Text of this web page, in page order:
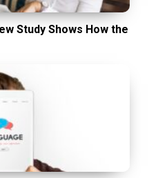
Study Shows How the